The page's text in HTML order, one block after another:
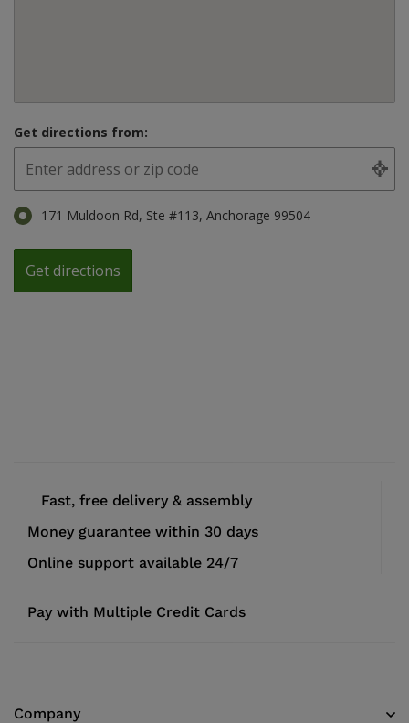
Get directions from:
171 Muldoon Rd, Ste #113, Anchorage 99504
Fast, free delivery & assembly
Money guarantee within 30 days
Online support available 24/7
Pay with Multiple Credit Cards
Company